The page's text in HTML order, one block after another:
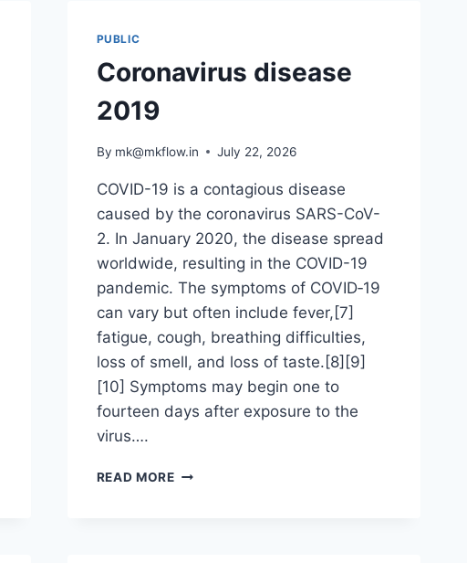
PUBLIC
Coronavirus disease
2019
By mk@mkflow.in July 22, 2026
COVID-19 is a contagious disease
caused by the coronavirus SARS-CoV-
2. In January 2020, the disease spread
worldwide, resulting in the COVID-19
pandemic. The symptoms of COVID‑19
can vary but often include fever,[7]
fatigue, cough, breathing difficulties,
loss of smell, and loss of taste.[8][9]
[10] Symptoms may begin one to
fourteen days after exposure to the
virus….
READ MORECORONAVIRUS